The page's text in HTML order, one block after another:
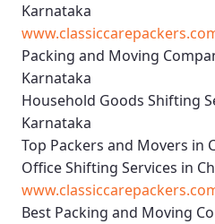
Karnataka
Packing and Moving
Karnataka
Household Goods Shifting
Karnataka
Top Packers and Movers in
Office Shifting Services in
Best Packing and Moving